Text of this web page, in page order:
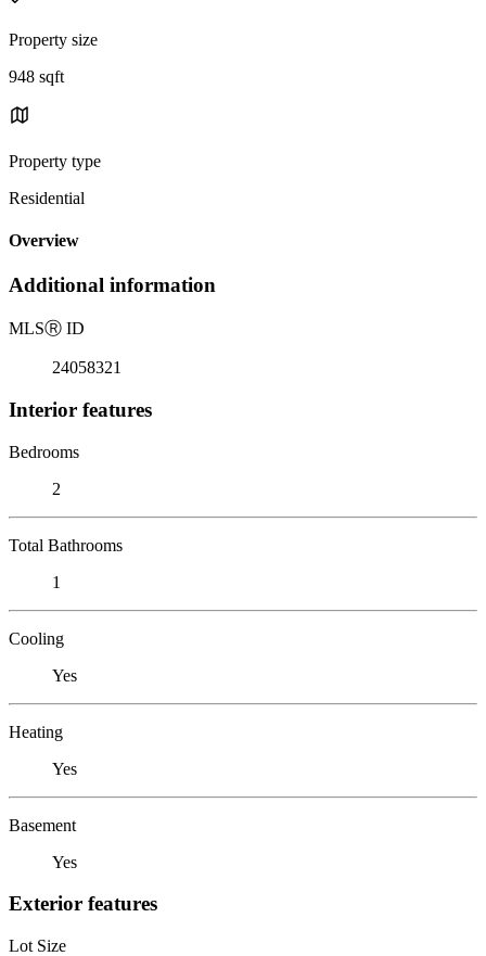
Property size
948 sqft
Property type
Residential
Overview
Additional information
MLSⓇ ID
24058321
Interior features
Bedrooms
2
Total Bathrooms
1
Cooling
Yes
Heating
Yes
Basement
Yes
Exterior features
Lot Size